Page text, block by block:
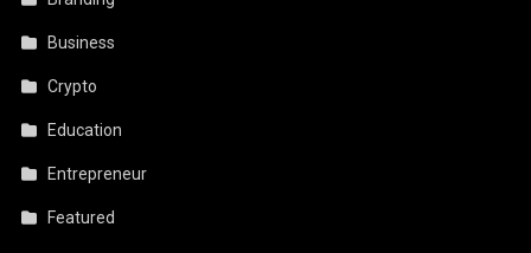
Business
Crypto
Education
Entrepreneur
Featured